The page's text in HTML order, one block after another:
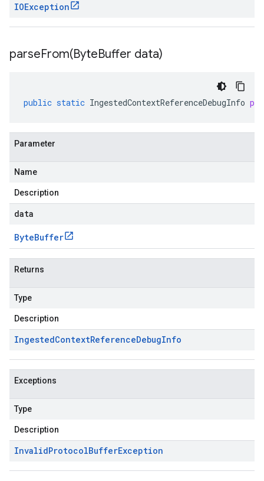
IOException
parseFrom(ByteBuffer data)
public static IngestedContextReferenceDebugInfo
Parameter
Name
Description
data
ByteBuffer
Returns
Type
Description
IngestedContextReferenceDebugInfo
Exceptions
Type
Description
InvalidProtocolBufferException